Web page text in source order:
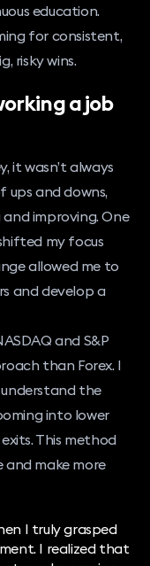
education.
for consistent,
risky wins.
a job
it wasn’t always
ups and downs,
improving. One
my focus
allowed me to
and develop a
and S&P
than Forex. I
the
into lower
This method
and make more
I truly grasped
I realized that